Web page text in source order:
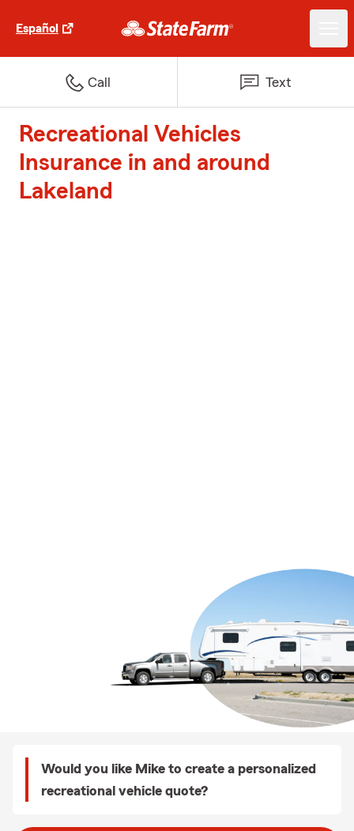
Español
Call Text
Recreational Vehicles
Insurance in and around
Lakeland
Would you like Mike to create a personalized
recreational vehicle quote?